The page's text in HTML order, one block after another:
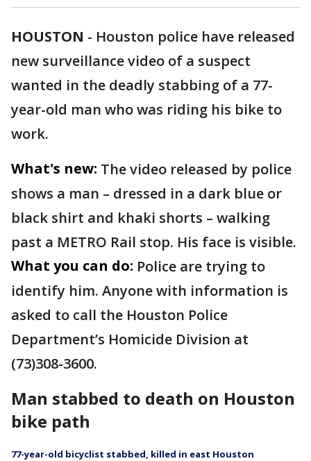
HOUSTON - Houston police have released
new surveillance video of a suspect
wanted in the deadly stabbing of a 77-
year-old man who was riding his bike to
work.
What's new: The video released by police
shows a man – dressed in a dark blue or
black shirt and khaki shorts – walking
past a METRO Rail stop. His face is visible.
What you can do: Police are trying to
identify him. Anyone with information is
asked to call the Houston Police
Department’s Homicide Division at
(73)308-3600.
Man stabbed to death on Houston
bike path
77-year-old bicyclist stabbed, killed in east Houston